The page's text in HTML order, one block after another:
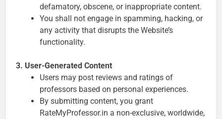
defamatory, obscene, or inappropriate content.
You shall not engage in spamming, hacking, or
any activity that disrupts the Website’s
functionality.
3. User-Generated Content
Users may post reviews and ratings of
professors based on personal experiences.
By submitting content, you grant
RateMyProfessor.in a non-exclusive, worldwide,